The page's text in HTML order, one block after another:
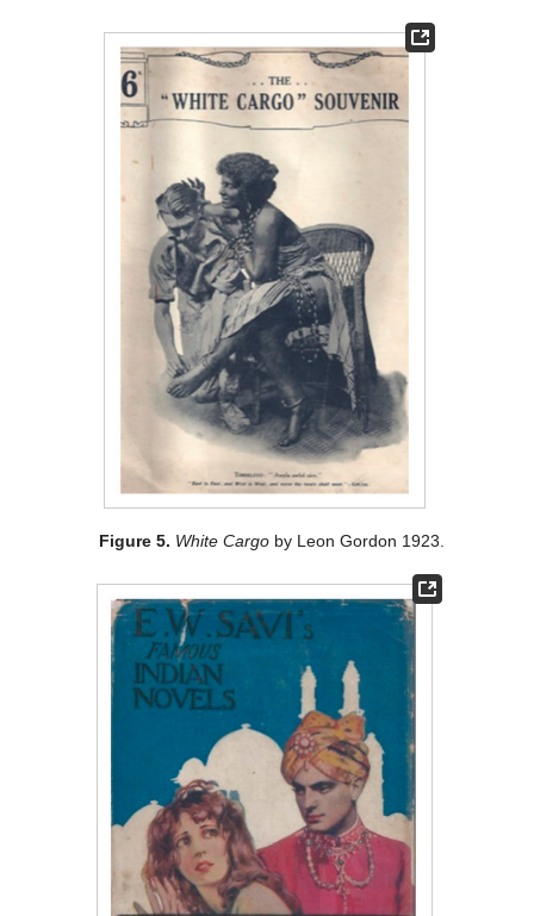
Figure 5. White Cargo by Leon Gordon 1923.